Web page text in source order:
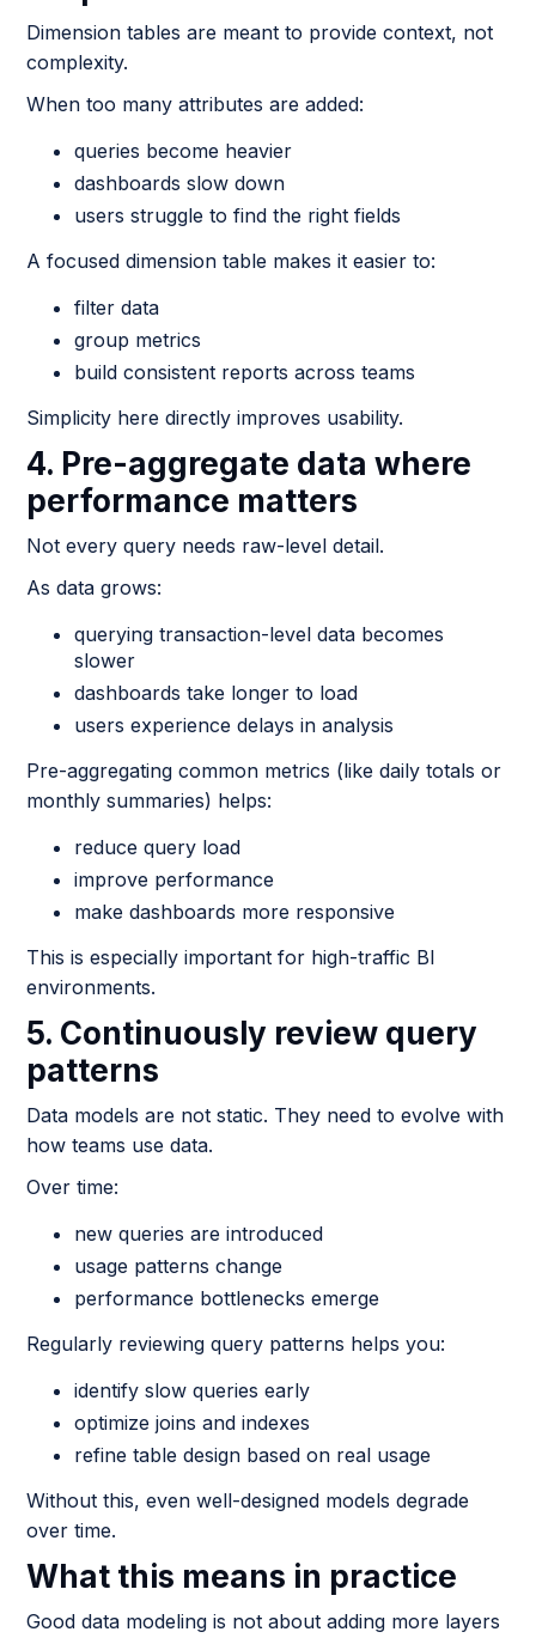
Dimension tables are meant to provide context, not
complexity.
When too many attributes are added:
queries become heavier
dashboards slow down
users struggle to find the right fields
A focused dimension table makes it easier to:
filter data
group metrics
build consistent reports across teams
Simplicity here directly improves usability.
4. Pre-aggregate data where
performance matters
Not every query needs raw-level detail.
As data grows:
querying transaction-level data becomes
slower
dashboards take longer to load
users experience delays in analysis
Pre-aggregating common metrics (like daily totals or
monthly summaries) helps:
reduce query load
improve performance
make dashboards more responsive
This is especially important for high-traffic BI
environments.
5. Continuously review query
patterns
Data models are not static. They need to evolve with
how teams use data.
Over time:
new queries are introduced
usage patterns change
performance bottlenecks emerge
Regularly reviewing query patterns helps you:
identify slow queries early
optimize joins and indexes
refine table design based on real usage
Without this, even well-designed models degrade
over time.
What this means in practice
Good data modeling is not about adding more layers